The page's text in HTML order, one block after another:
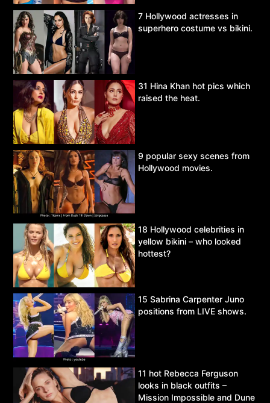
7 Hollywood actresses in
superhero costume vs bikini.
31 Hina Khan hot pics which
raised the heat.
9 popular sexy scenes from
Hollywood movies.
18 Hollywood celebrities in
yellow bikini – who looked
hottest?
15 Sabrina Carpenter Juno
positions from LIVE shows.
11 hot Rebecca Ferguson
looks in black outfits –
Mission Impossible and Dune